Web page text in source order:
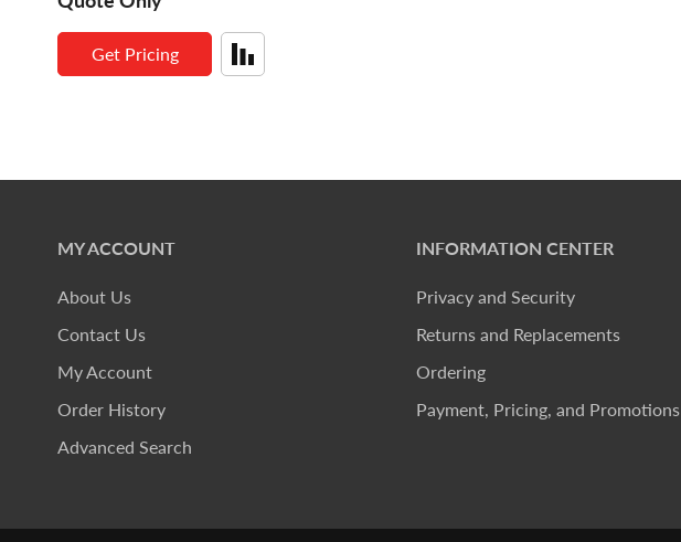
Get Pricing
MY ACCOUNT
About Us
Contact Us
My Account
Order History
Advanced Search
INFORMATION CENTER
Privacy and Security
Returns and Replacements
Ordering
Payment, Pricing, and Promotions